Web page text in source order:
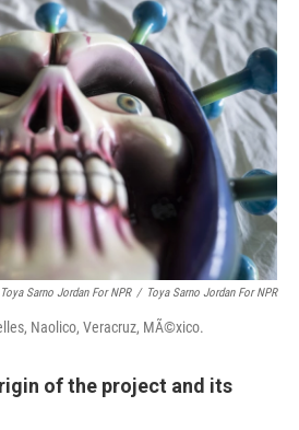
Sarno Jordan For NPR / Toya Sarno Jordan For NPR
Naolico, Veracruz, MÃ©xico.
of the project and its